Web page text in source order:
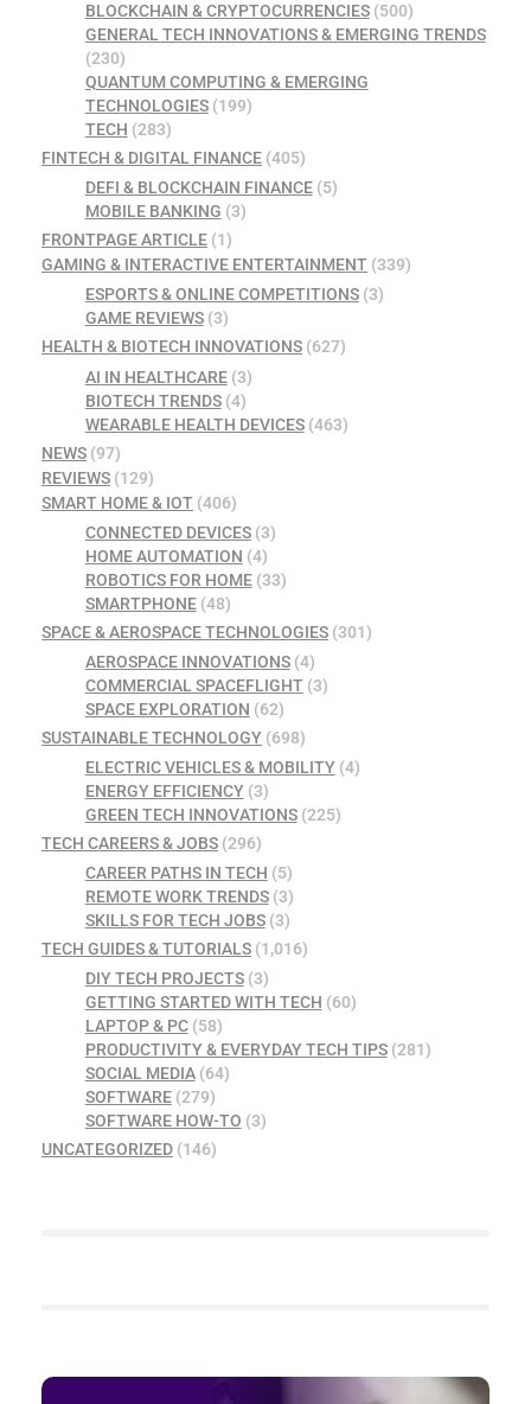
BLOCKCHAIN & CRYPTOCURRENCIES(500)
GENERAL TECH INNOVATIONS & EMERGING TRENDS
(230)
QUANTUM COMPUTING & EMERGING
TECHNOLOGIES(199)
TECH (283)
FINTECH & DIGITAL FINANCE (405)
DEFI & BLOCKCHAIN FINANCE(5)
MOBILE BANKING (3)
FRONTPAGE ARTICLE (1)
GAMING & INTERACTIVE ENTERTAINMENT (339)
ESPORTS & ONLINE COMPETITIONS(3)
GAME REVIEWS(3)
HEALTH & BIOTECH INNOVATIONS (627)
AI IN HEALTHCARE(3)
BIOTECH TRENDS(4)
WEARABLE HEALTH DEVICES(463)
NEWS (97)
REVIEWS (129)
SMART HOME & IOT (406)
CONNECTED DEVICES(3)
HOME AUTOMATION (4)
ROBOTICS FOR HOME(33)
SMARTPHONE(48)
SPACE & AEROSPACE TECHNOLOGIES (301)
AEROSPACE INNOVATIONS(4)
COMMERCIAL SPACEFLIGHT(3)
SPACE EXPLORATION (62)
SUSTAINABLE TECHNOLOGY (698)
ELECTRIC VEHICLES & MOBILITY(4)
ENERGY EFFICIENCY(3)
GREEN TECH INNOVATIONS(225)
TECH CAREERS & JOBS (296)
CAREER PATHS IN TECH (5)
REMOTE WORK TRENDS(3)
SKILLS FOR TECH JOBS(3)
TECH GUIDES & TUTORIALS (1,016)
DIY TECH PROJECTS(3)
GETTING STARTED WITH TECH (60)
LAPTOP & PC(58)
PRODUCTIVITY & EVERYDAY TECH TIPS(281)
SOCIAL MEDIA(64)
SOFTWARE(279)
SOFTWARE HOW-TO (3)
UNCATEGORIZED (146)